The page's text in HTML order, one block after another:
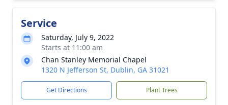
Service
Saturday, July 9, 2022
Starts at 11:00 am
Chan Stanley Memorial Chapel
1320 N Jefferson St, Dublin, GA 31021
Get Directions Plant Trees